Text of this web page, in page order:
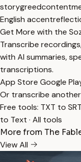
storygreed
English accent
Get More with the
Transcribe
with AI summaries,
transcriptions.
App Store Google
Or transcribe
Free tools: TXT to SRT
to Text · All tools
More from The
View All